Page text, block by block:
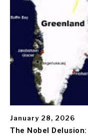
January 28, 2026
The Nobel